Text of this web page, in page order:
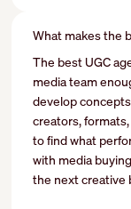
What makes the
The best UGC
media team
develop
creators,
to find what
with media
the next creative